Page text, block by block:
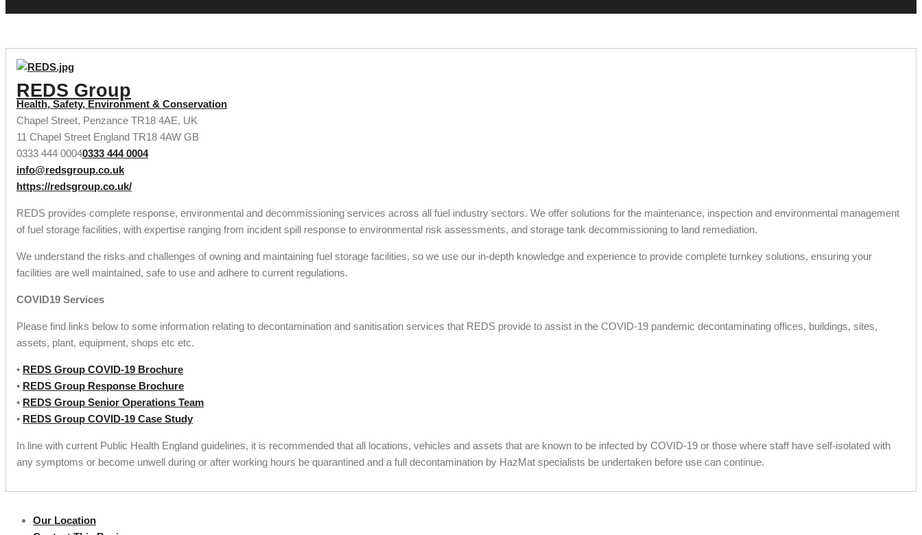
REDS Group
Health, Safety, Environment & Conservation
Chapel Street, Penzance TR18 4AE, UK
11 Chapel Street England TR18 4AW GB
0333 444 00040333 444 0004
info@redsgroup.co.uk
https://redsgroup.co.uk/
REDS provides complete response, environmental and decommissioning services across all fuel industry sectors. We offer solutions for the maintenance, inspection and environmental management
of fuel storage facilities, with expertise ranging from incident spill response to environmental risk assessments, and storage tank decommissioning to land remediation.
We understand the risks and challenges of owning and maintaining fuel storage facilities, so we use our in-depth knowledge and experience to provide complete turnkey solutions, ensuring your
facilities are well maintained, safe to use and adhere to current regulations.
COVID19 Services
Please find links below to some information relating to decontamination and sanitisation services that REDS provide to assist in the COVID-19 pandemic decontaminating offices, buildings, sites,
assets, plant, equipment, shops etc etc.
• REDS Group COVID-19 Brochure
• REDS Group Response Brochure
• REDS Group Senior Operations Team
• REDS Group COVID-19 Case Study
In line with current Public Health England guidelines, it is recommended that all locations, vehicles and assets that are known to be infected by COVID-19 or those where staff have self-isolated with
any symptoms or become unwell during or after working hours be quarantined and a full decontamination by HazMat specialists be undertaken before use can continue.
Our Location